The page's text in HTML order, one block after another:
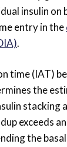
insulin on
entry in the
.
time (IAT)
the
stacking
exceeds
the